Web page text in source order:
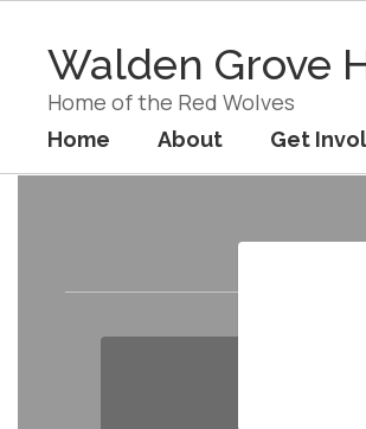
contentWalden Grove
Home of the Red Wolves
Home About Get
Staff